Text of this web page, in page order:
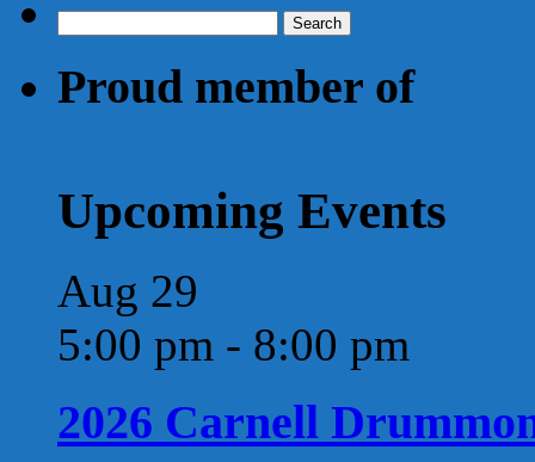
for:
Proud member of
Upcoming Events
Aug 29
5:00 pm - 8:00 pm
2026 Carnell